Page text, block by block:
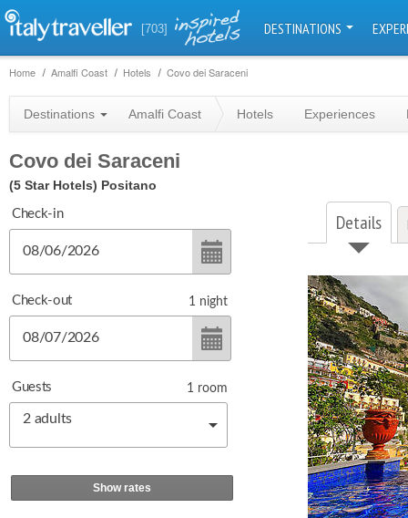
[703] DESTINATIONS
Home Amalfi Coast Hotels Covo dei Saraceni
Destinations Amalfi Coast Hotels Experiences
Covo dei Saraceni
(5 Star Hotels) Positano
Details
Check-in
Check-out 1 night
Guests
2 adults
1 room
Show rates